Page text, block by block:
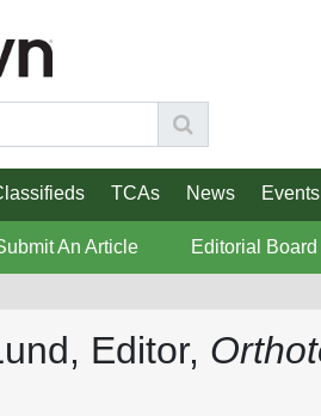
TCAs News Events
An Article Editorial Board
Editor,